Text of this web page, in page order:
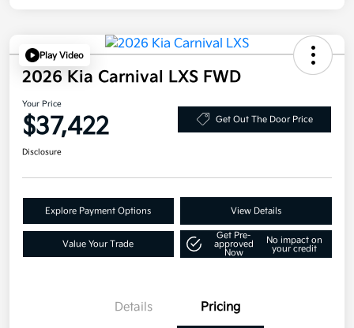
Play Video
2026 Kia Carnival LXS FWD
Your Price
$37,422 Get Out The Door Price
Disclosure
Explore Payment Options View Details
Value Your Trade
Get Pre-
approved
Now
No impact on
your credit
Details Pricing